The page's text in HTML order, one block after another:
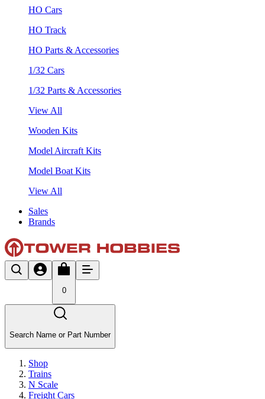
HO Cars
HO Track
HO Parts & Accessories
1/32 Cars
1/32 Parts & Accessories
View All
Wooden Kits
Model Aircraft Kits
Model Boat Kits
View All
Sales
Brands
0
Search Name or Part Number
Shop
Trains
N Scale
Freight Cars